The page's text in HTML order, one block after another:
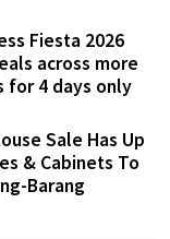
Fiesta 2026
across more
for 4 days only
Sale Has Up
& Cabinets To
Barang